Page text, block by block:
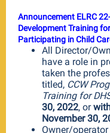
Announcement ELRC
Development Training
Participating in Child
All Director/
have a role in
taken the
titled, CCW
Training for
30, 2022, or
November 30,
Owner/